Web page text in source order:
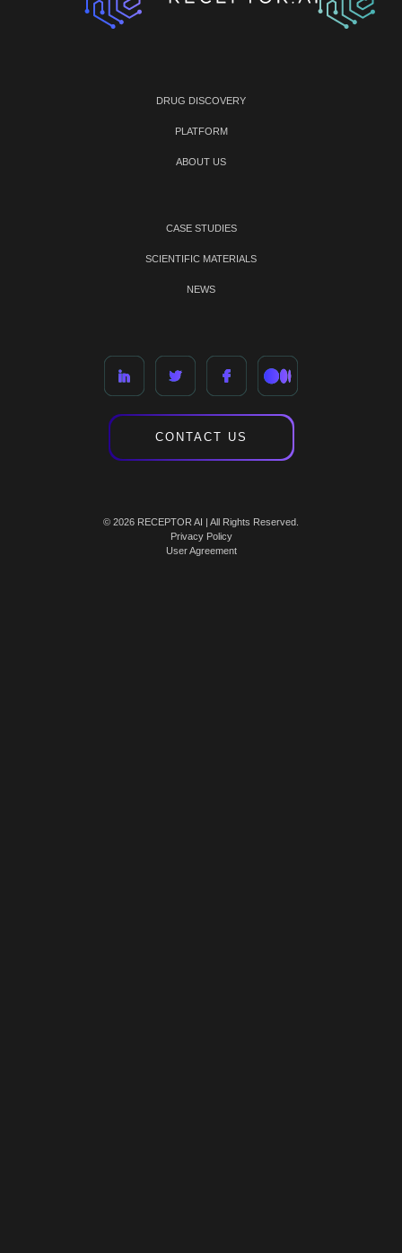
DRUG DISCOVERY
PLATFORM
ABOUT US
CASE STUDIES
SCIENTIFIC MATERIALS
NEWS
CONTACT US
© 2026 RECEPTOR AI | All Rights Reserved.
Privacy Policy
User Agreement